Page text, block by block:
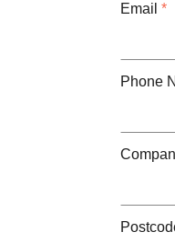
Email *
Phone